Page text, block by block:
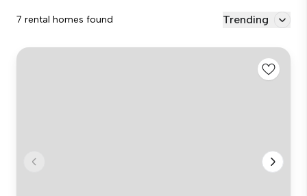
7 rental homes found Trending